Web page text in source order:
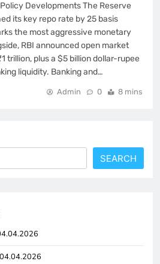
Developments The Reserve
its key repo rate by 25 basis
the most aggressive monetary
RBI announced open market
trillion, plus a $5 billion dollar-rupee
liquidity. Banking and…
Admin 0 8 mins
SEARCH